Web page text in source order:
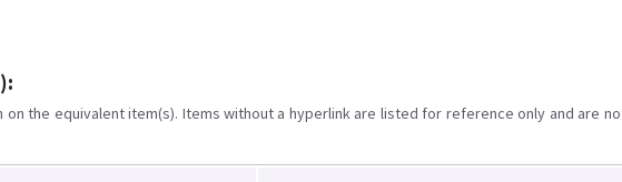
on the equivalent item(s). Items without a hyperlink are listed for reference only and are